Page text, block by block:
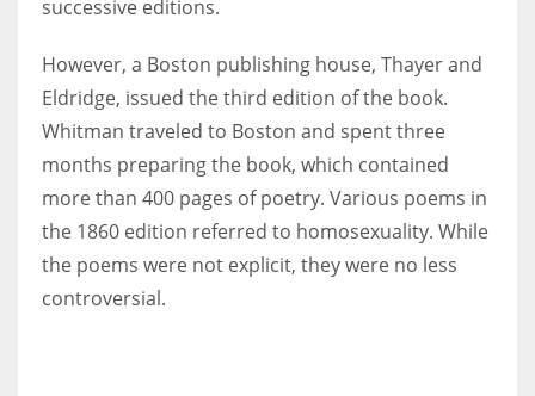
successive editions.
However, a Boston publishing house, Thayer and
Eldridge, issued the third edition of the book.
Whitman traveled to Boston and spent three
months preparing the book, which contained
more than 400 pages of poetry. Various poems in
the 1860 edition referred to homosexuality. While
the poems were not explicit, they were no less
controversial.